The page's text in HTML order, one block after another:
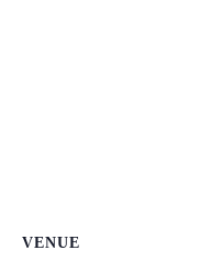
VENUE